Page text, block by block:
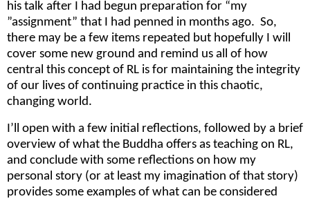
his talk after I had begun preparation for “my
”assignment” that I had penned in months ago. So,
there may be a few items repeated but hopefully I will
cover some new ground and remind us all of how
central this concept of RL is for maintaining the integrity
of our lives of continuing practice in this chaotic,
changing world.
I’ll open with a few initial reflections, followed by a brief
overview of what the Buddha offers as teaching on RL,
and conclude with some reflections on how my
personal story (or at least my imagination of that story)
provides some examples of what can be considered